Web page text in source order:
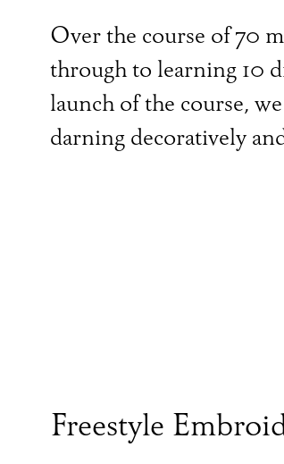
Over the course of 70
through to learning 10
launch of the course,
darning decoratively
Freestyle